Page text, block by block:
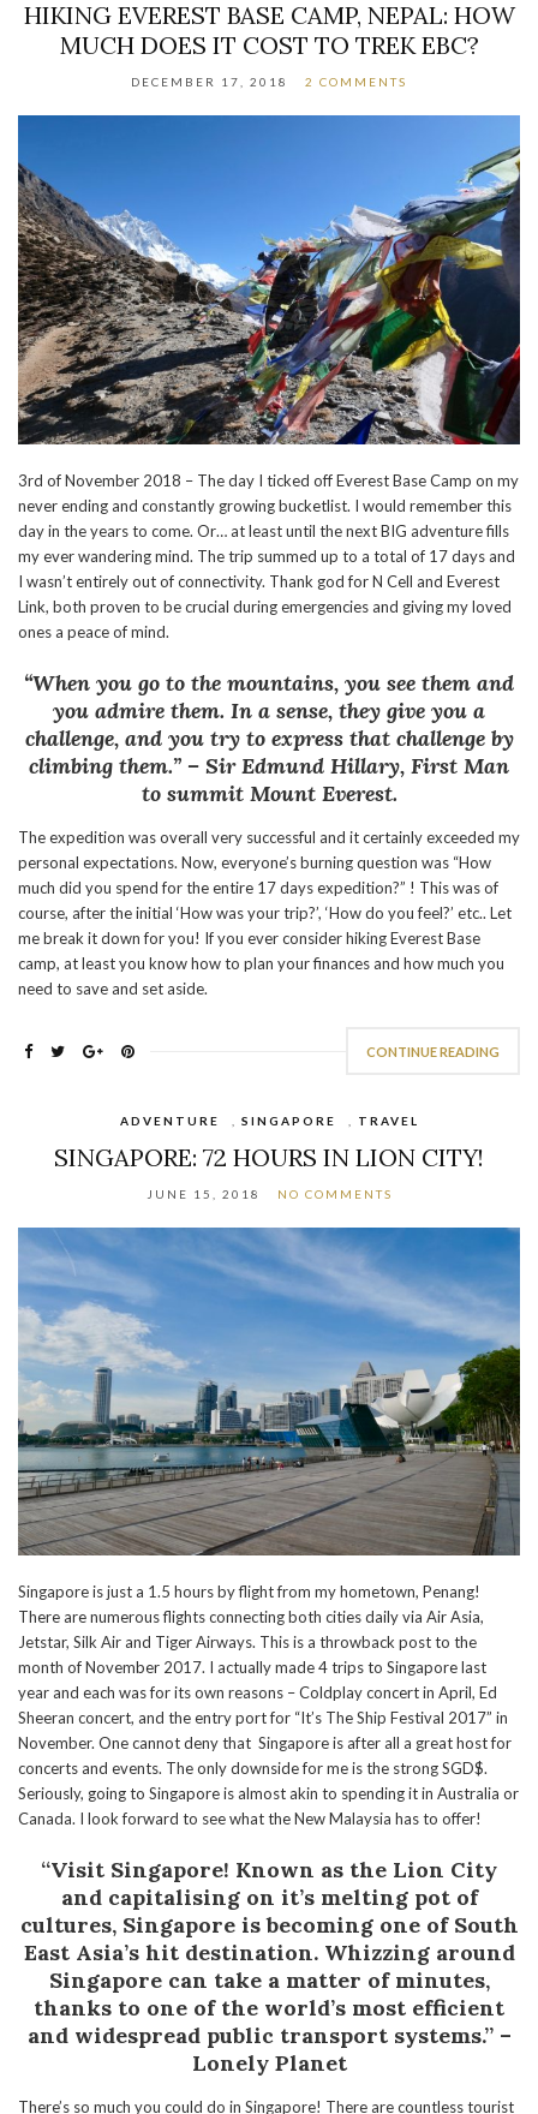
HIKING EVEREST BASE CAMP, NEPAL: HOW
MUCH DOES IT COST TO TREK EBC?
DECEMBER 17, 2018 2 COMMENTS
3rd of November 2018 – The day I ticked off Everest Base Camp on my
never ending and constantly growing bucketlist. I would remember this
day in the years to come. Or… at least until the next BIG adventure fills
my ever wandering mind. The trip summed up to a total of 17 days and
I wasn’t entirely out of connectivity. Thank god for N Cell and Everest
Link, both proven to be crucial during emergencies and giving my loved
ones a peace of mind.
“When you go to the mountains, you see them and
you admire them. In a sense, they give you a
challenge, and you try to express that challenge by
climbing them.” – Sir Edmund Hillary, First Man
to summit Mount Everest.
The expedition was overall very successful and it certainly exceeded my
personal expectations. Now, everyone’s burning question was “How
much did you spend for the entire 17 days expedition?” ! This was of
course, after the initial ‘How was your trip?’, ‘How do you feel?’ etc.. Let
me break it down for you! If you ever consider hiking Everest Base
camp, at least you know how to plan your finances and how much you
need to save and set aside.
CONTINUE READING
ADVENTURE SINGAPORE TRAVEL
SINGAPORE: 72 HOURS IN LION CITY!
JUNE 15, 2018 NO COMMENTS
Singapore is just a 1.5 hours by flight from my hometown, Penang!
There are numerous flights connecting both cities daily via Air Asia,
Jetstar, Silk Air and Tiger Airways. This is a throwback post to the
month of November 2017. I actually made 4 trips to Singapore last
year and each was for its own reasons – Coldplay concert in April, Ed
Sheeran concert, and the entry port for “It’s The Ship Festival 2017” in
November. One cannot deny that Singapore is after all a great host for
concerts and events. The only downside for me is the strong SGD$.
Seriously, going to Singapore is almost akin to spending it in Australia or
Canada. I look forward to see what the New Malaysia has to offer!
“Visit Singapore! Known as the Lion City
and capitalising on it’s melting pot of
cultures, Singapore is becoming one of South
East Asia’s hit destination. Whizzing around
Singapore can take a matter of minutes,
thanks to one of the world’s most efficient
and widespread public transport systems.” –
Lonely Planet
There’s so much you could do in Singapore! There are countless tourist